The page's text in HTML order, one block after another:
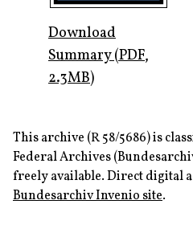
Download
Summary (PDF,
2.3MB)
This archive (R 58/5686) is
Federal Archives
freely available. Direct digital
Bundesarchiv Invenio site.